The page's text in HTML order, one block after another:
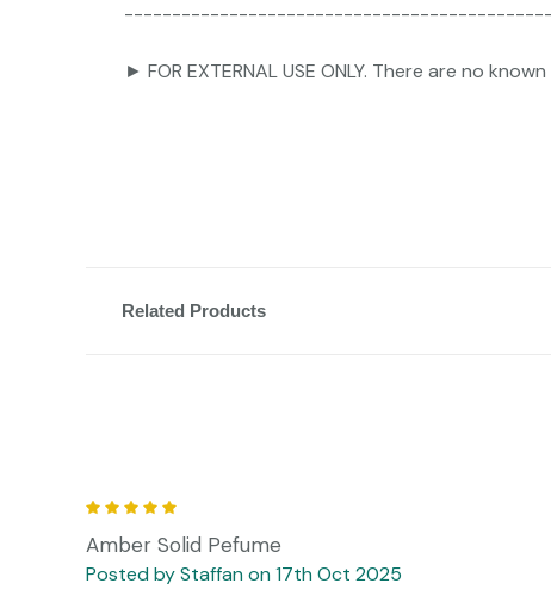
---------------------------------------------
► FOR EXTERNAL USE ONLY. There are no
Related Products
Amber Solid Pefume
Posted by Staffan on 17th Oct 2025